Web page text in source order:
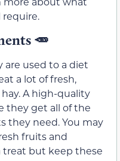
🥕
are used to a diet
a lot of fresh,
A high-quality
they get all of the
they need. You may
fruits and
treat but keep these